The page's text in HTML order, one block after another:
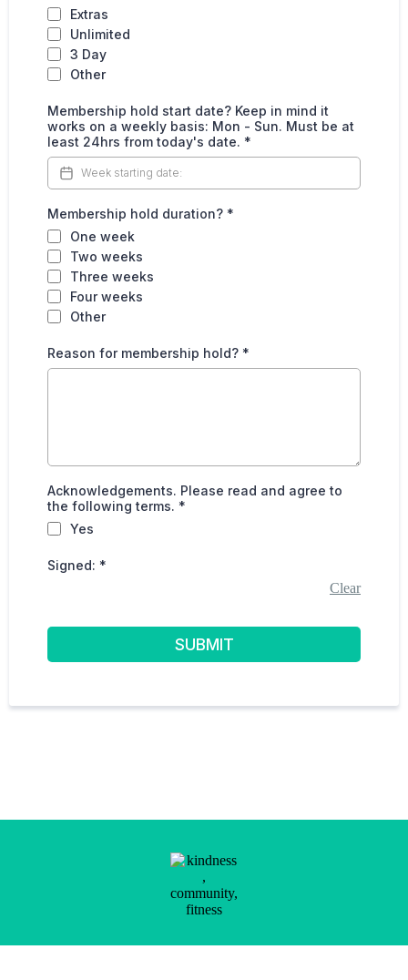
Extras
Unlimited
3 Day
Other
Membership hold start date? Keep in mind it
works on a weekly basis: Mon - Sun. Must be at
least 24hrs from today's date. *
Membership hold duration? *
One week
Two weeks
Three weeks
Four weeks
Other
Reason for membership hold? *
Acknowledgements. Please read and agree to
the following terms. *
Yes
Signed: *
Clear
SUBMIT